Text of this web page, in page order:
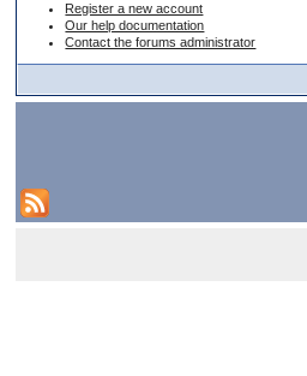
Register a new account
Our help documentation
Contact the forums administrator